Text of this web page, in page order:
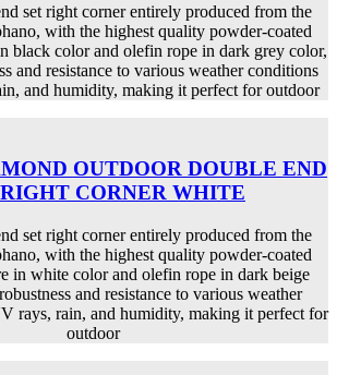
set right corner entirely produced from the
with the highest quality powder-coated
black color and olefin rope in dark grey color,
and resistance to various weather conditions
and humidity, making it perfect for outdoor
OUTDOOR DOUBLE END
CORNER WHITE
set right corner entirely produced from the
with the highest quality powder-coated
in white color and olefin rope in dark beige
and resistance to various weather
rays, rain, and humidity, making it perfect for
outdoor